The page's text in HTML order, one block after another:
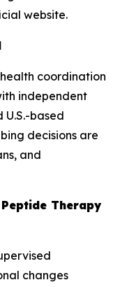
website.
coordination
independent
based
decisions are
and
Therapy
changes